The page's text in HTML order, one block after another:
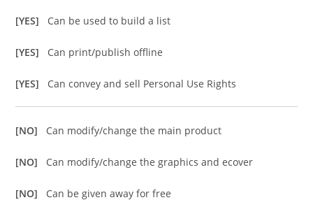
[YES] Can be used to build a list
[YES] Can print/publish offline
[YES] Can convey and sell Personal Use Rights
[NO] Can modify/change the main product
[NO] Can modify/change the graphics and ecover
[NO] Can be given away for free